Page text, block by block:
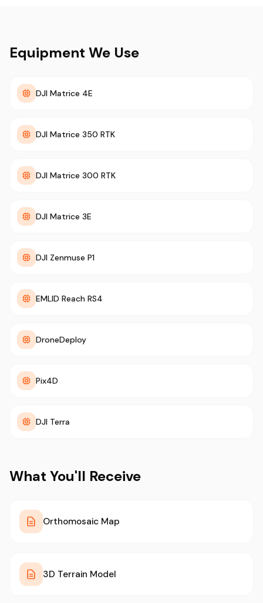
Equipment We Use
DJI Matrice 4E
DJI Matrice 350 RTK
DJI Matrice 300 RTK
DJI Matrice 3E
DJI Zenmuse P1
EMLID Reach RS4
DroneDeploy
Pix4D
DJI Terra
What You'll Receive
Orthomosaic Map
3D Terrain Model